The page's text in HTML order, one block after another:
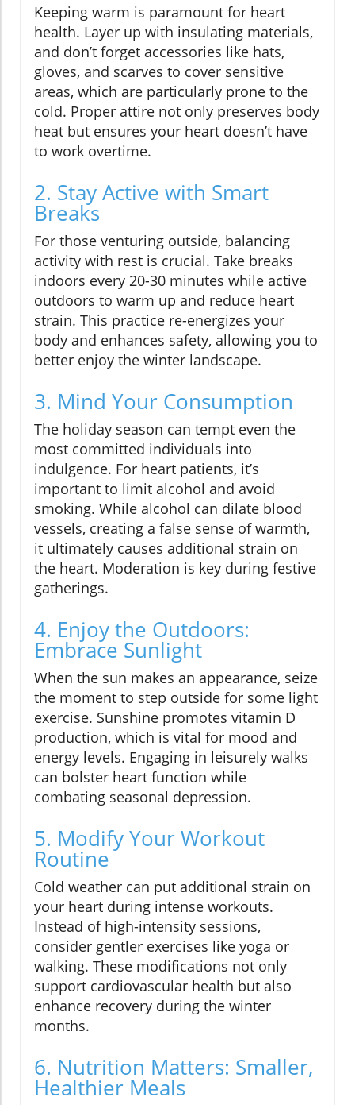
Keeping warm is paramount for heart
health. Layer up with insulating materials,
and don’t forget accessories like hats,
gloves, and scarves to cover sensitive
areas, which are particularly prone to the
cold. Proper attire not only preserves body
heat but ensures your heart doesn’t have
to work overtime.
2. Stay Active with Smart
Breaks
For those venturing outside, balancing
activity with rest is crucial. Take breaks
indoors every 20-30 minutes while active
outdoors to warm up and reduce heart
strain. This practice re-energizes your
body and enhances safety, allowing you to
better enjoy the winter landscape.
3. Mind Your Consumption
The holiday season can tempt even the
most committed individuals into
indulgence. For heart patients, it’s
important to limit alcohol and avoid
smoking. While alcohol can dilate blood
vessels, creating a false sense of warmth,
it ultimately causes additional strain on
the heart. Moderation is key during festive
gatherings.
4. Enjoy the Outdoors:
Embrace Sunlight
When the sun makes an appearance, seize
the moment to step outside for some light
exercise. Sunshine promotes vitamin D
production, which is vital for mood and
energy levels. Engaging in leisurely walks
can bolster heart function while
combating seasonal depression.
5. Modify Your Workout
Routine
Cold weather can put additional strain on
your heart during intense workouts.
Instead of high-intensity sessions,
consider gentler exercises like yoga or
walking. These modifications not only
support cardiovascular health but also
enhance recovery during the winter
months.
6. Nutrition Matters: Smaller,
Healthier Meals